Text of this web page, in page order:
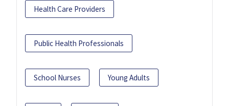
Health Care Providers
Public Health Professionals
School Nurses Young Adults